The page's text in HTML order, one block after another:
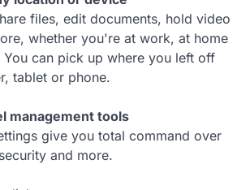
files, edit documents, hold video
whether you're at work, at home
can pick up where you left off
tablet or phone.
management tools
give you total command over
and more.